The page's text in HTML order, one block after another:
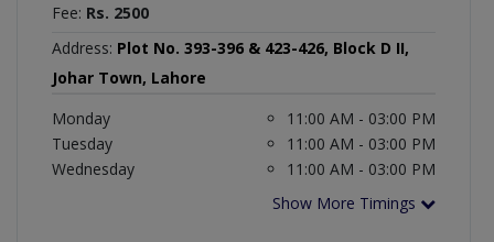
Fee: Rs. 2500
Address: Plot No. 393-396 & 423-426, Block D II,
Johar Town, Lahore
Monday
11:00 AM - 03:00 PM
Tuesday
11:00 AM - 03:00 PM
Wednesday
11:00 AM - 03:00 PM
Show More Timings